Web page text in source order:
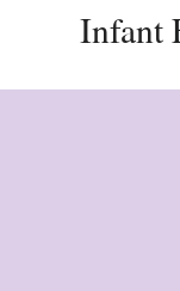
Infant